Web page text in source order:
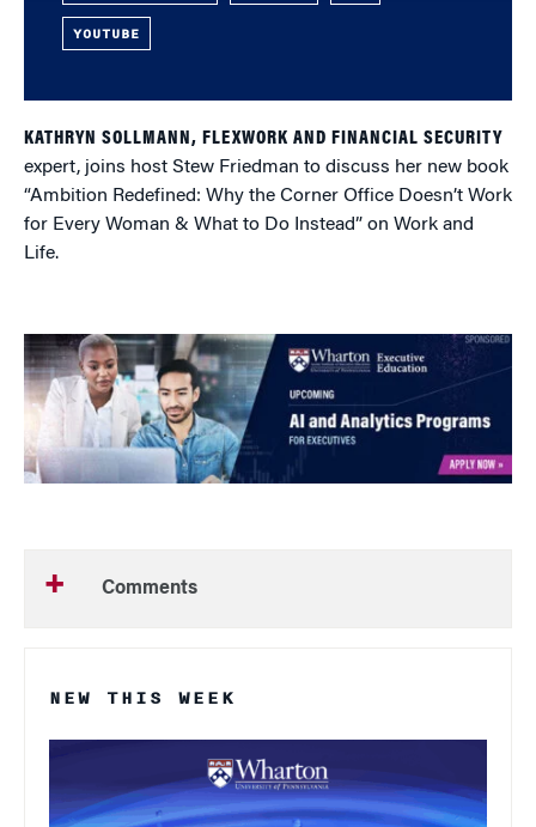
YOUTUBE
KATHRYN SOLLMANN, FLEXWORK AND FINANCIAL SECURITY
expert, joins host Stew Friedman to discuss her new book
“Ambition Redefined: Why the Corner Office Doesn’t Work
for Every Woman & What to Do Instead” on Work and
Life.
Comments
NEW THIS WEEK